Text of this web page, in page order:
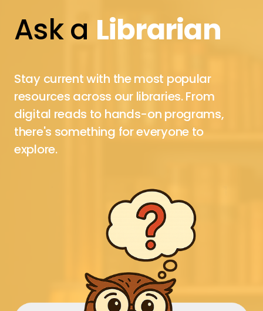
Ask a Librarian
Stay current with the most popular
resources across our libraries. From
digital reads to hands-on programs,
there's something for everyone to
explore.